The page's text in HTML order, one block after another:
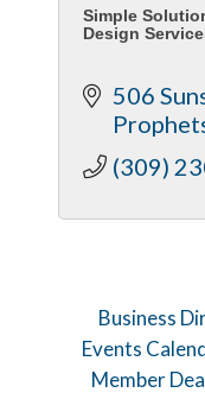
Simple
Design
506
(309)
Business
Events
Member